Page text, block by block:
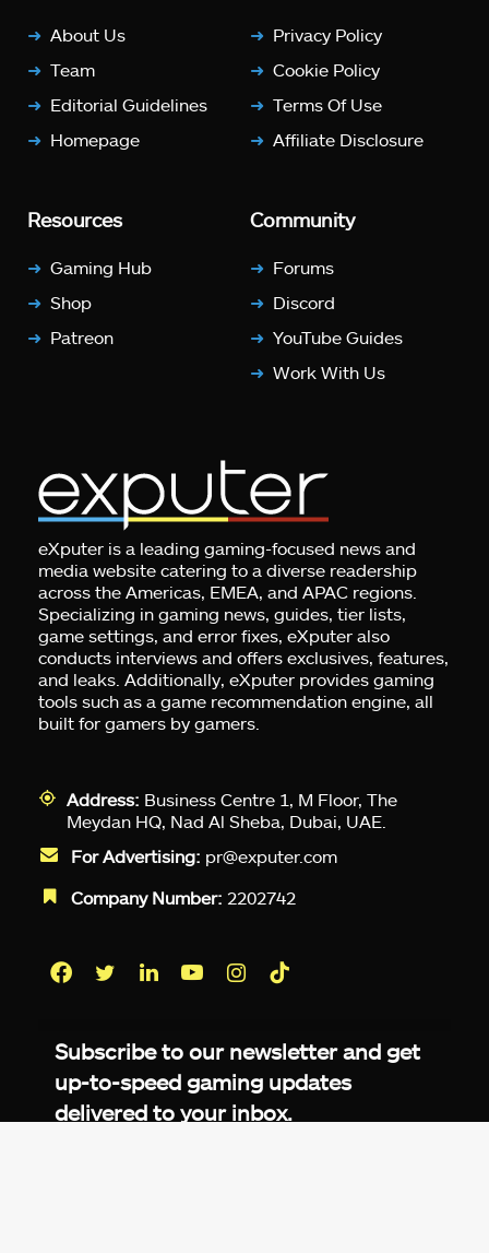
About Us
Team
Editorial Guidelines
Homepage
Privacy Policy
Cookie Policy
Terms Of Use
Affiliate Disclosure
Resources
Gaming Hub
Shop
Patreon
Community
Forums
Discord
YouTube Guides
Work With Us
eXputer is a leading gaming-focused news and
media website catering to a diverse readership
across the Americas, EMEA, and APAC regions.
Specializing in gaming news, guides, tier lists,
game settings, and error fixes, eXputer also
conducts interviews and offers exclusives, features,
and leaks. Additionally, eXputer provides gaming
tools such as a game recommendation engine, all
built for gamers by gamers.
Address: Business Centre 1, M Floor, The
Meydan HQ, Nad Al Sheba, Dubai, UAE.
For Advertising: pr@exputer.com
Company Number: 2202742
Subscribe to our newsletter and get
up-to-speed gaming updates
delivered to your inbox.